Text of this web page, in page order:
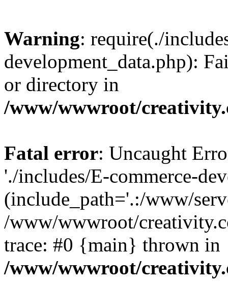
Warning: require(./
development_data.php):
or directory in
/www/wwwroot/
Fatal error: Uncaught
'./includes/E-commerce-
(include_path='.:/www/
/www/wwwroot/
trace: #0 {main} thrown in
/www/wwwroot/